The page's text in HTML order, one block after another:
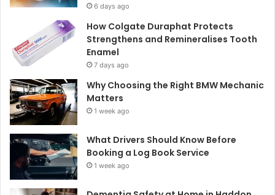
6 days ago
How Colgate Duraphat Protects
Strengthens and Remineralises Tooth
Enamel
7 days ago
Why Choosing the Right BMW Mechanic
Matters
1 week ago
What Drivers Should Know Before
Booking a Log Book Service
1 week ago